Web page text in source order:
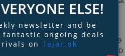
with the most selective of all
of locating fast moving objects, and 4.9
on the trail in front of you, the Regal ED
ELSE!
newsletter and be
ongoing deals
on Tejar.pk